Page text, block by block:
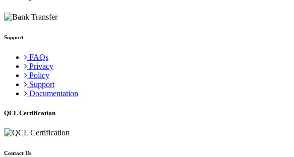
Support
FAQs
Privacy
Policy
Support
Documentation
QCL Certification
Contact Us